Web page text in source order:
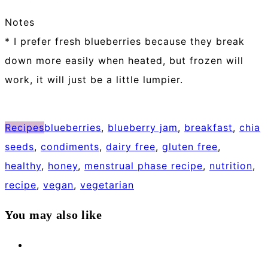
Notes
* I prefer fresh blueberries because they break
down more easily when heated, but frozen will
work, it will just be a little lumpier.
Recipesblueberries, blueberry jam, breakfast, chia
seeds, condiments, dairy free, gluten free,
healthy, honey, menstrual phase recipe, nutrition,
recipe, vegan, vegetarian
You may also like